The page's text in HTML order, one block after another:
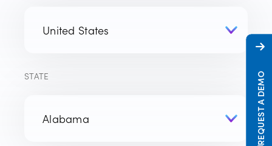
STATE REQUEST A DEMO